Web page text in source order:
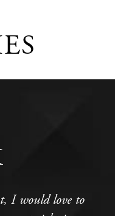
I would love to